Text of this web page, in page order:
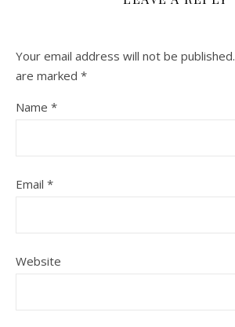
Your email address will not be published.
are marked *
Name *
Email *
Website